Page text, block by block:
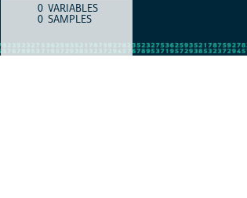
COUNTITEM TYPE
0 VARIABLES
0 SAMPLES